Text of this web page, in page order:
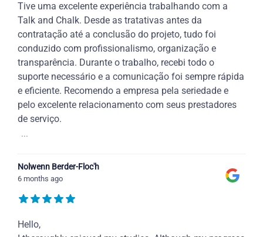
Tive uma excelente experiência trabalhando com a
Talk and Chalk. Desde as tratativas antes da
contratação até a conclusão do projeto, tudo foi
conduzido com profissionalismo, organização e
transparência. Durante o trabalho, recebi todo o
suporte necessário e a comunicação foi sempre rápida
e eficiente. Recomendo a empresa pela seriedade e
pelo excelente relacionamento com seus prestadores
de serviço.
...
Nolwenn Berder-Floc'h
6 months ago
Hello,